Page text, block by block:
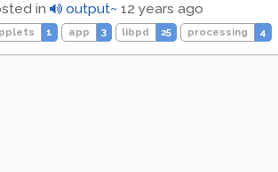
in output~ 12 years ago
1 app 3 libpd 25 processing 4